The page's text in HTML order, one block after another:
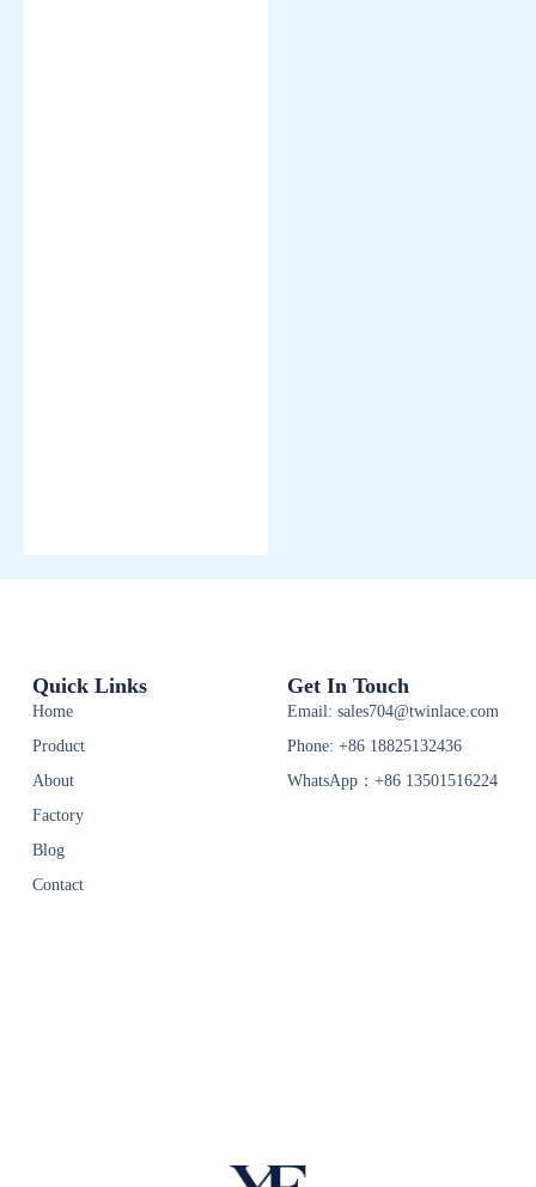
Quick Links
Home
Product
About
Factory
Blog
Contact
Get In Touch
Email: sales704@twinlace.com
Phone: +86 18825132436
WhatsApp：+86 13501516224